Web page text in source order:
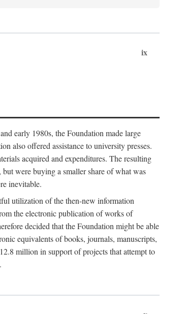
ix
early 1980s, the Foundation made large
also offered assistance to university presses.
acquired and expenditures. The resulting
were buying a smaller share of what was
inevitable.
utilization of the then-new information
the electronic publication of works of
decided that the Foundation might be able
equivalents of books, journals, manuscripts,
million in support of projects that attempt to